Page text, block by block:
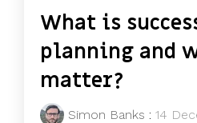
What is
planning and
matter?
Simon Banks : 14